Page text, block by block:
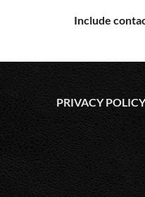
Include
PRIVACY POLICY